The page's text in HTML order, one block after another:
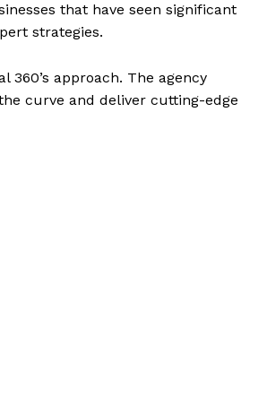
that have seen significant
strategies.
360’s approach. The agency
curve and deliver cutting-edge